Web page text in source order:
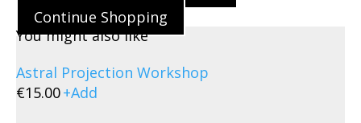
Continue Shopping
You might also like
Astral Projection Workshop
€15.00+Add